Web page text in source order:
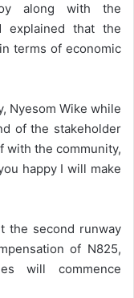
along with the
explained that the
terms of economic
Nyesom Wike while
of the stakeholder
with the community,
happy I will make
the second runway
of N825,
will commence